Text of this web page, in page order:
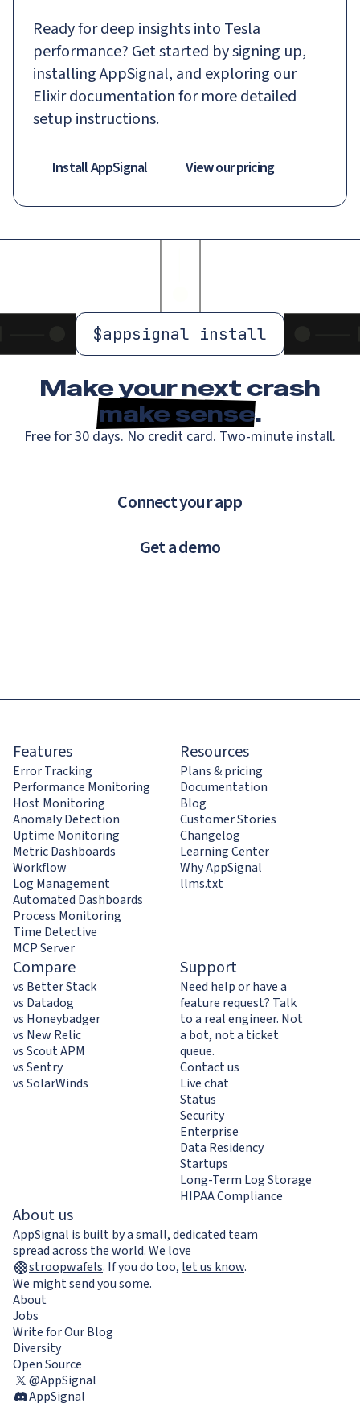
Ready for deep insights into Tesla
performance? Get started by signing up,
installing AppSignal, and exploring our
Elixir documentation for more detailed
setup instructions.
Install AppSignal View our pricing
$appsignal install
Make your next crash
make sense.
Free for 30 days. No credit card. Two-minute install.
Connect your app
Get a demo
Features
Error Tracking
Performance Monitoring
Host Monitoring
Anomaly Detection
Uptime Monitoring
Metric Dashboards
Workflow
Log Management
Automated Dashboards
Process Monitoring
Time Detective
MCP Server
Resources
Plans & pricing
Documentation
Blog
Customer Stories
Changelog
Learning Center
Why AppSignal
llms.txt
Compare
vs Better Stack
vs Datadog
vs Honeybadger
vs New Relic
vs Scout APM
vs Sentry
vs SolarWinds
Support
Need help or have a
feature request? Talk
to a real engineer. Not
a bot, not a ticket
queue.
Contact us
Live chat
Status
Security
Enterprise
Data Residency
Startups
Long-Term Log Storage
HIPAA Compliance
About us
AppSignal is built by a small, dedicated team
spread across the world. We love
stroopwafels. If you do too, let us know.
We might send you some.
About
Jobs
Write for Our Blog
Diversity
Open Source
@AppSignal
AppSignal